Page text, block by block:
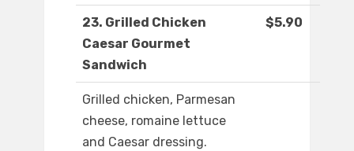
23. Grilled Chicken
Caesar Gourmet
Sandwich
$5.90
Grilled chicken, Parmesan
cheese, romaine lettuce
and Caesar dressing.